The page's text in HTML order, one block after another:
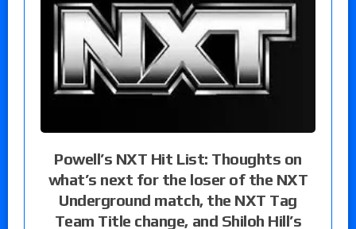
Powell’s NXT Hit List: Thoughts on
what’s next for the loser of the NXT
Underground match, the NXT Tag
Team Title change, and Shiloh Hill’s